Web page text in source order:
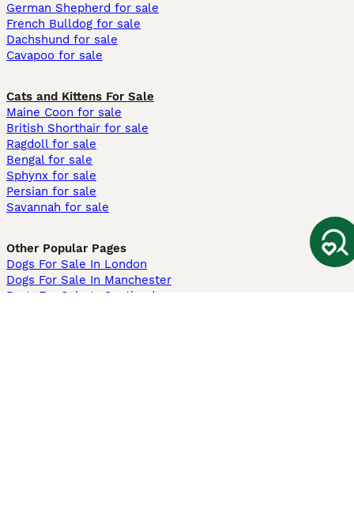
German Shepherd for sale
French Bulldog for sale
Dachshund for sale
Cavapoo for sale
Cats and Kittens For Sale
Maine Coon for sale
British Shorthair for sale
Ragdoll for sale
Bengal for sale
Sphynx for sale
Persian for sale
Savannah for sale
Other Popular Pages
Dogs For Sale In London
Dogs For Sale In Manchester
Dogs For Sale In Scotland